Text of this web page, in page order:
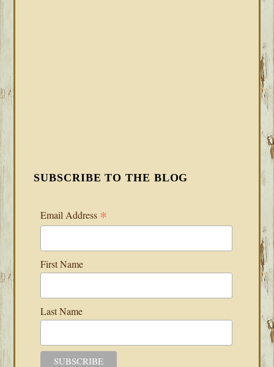
SUBSCRIBE TO THE BLOG
Email Address *
First Name
Last Name